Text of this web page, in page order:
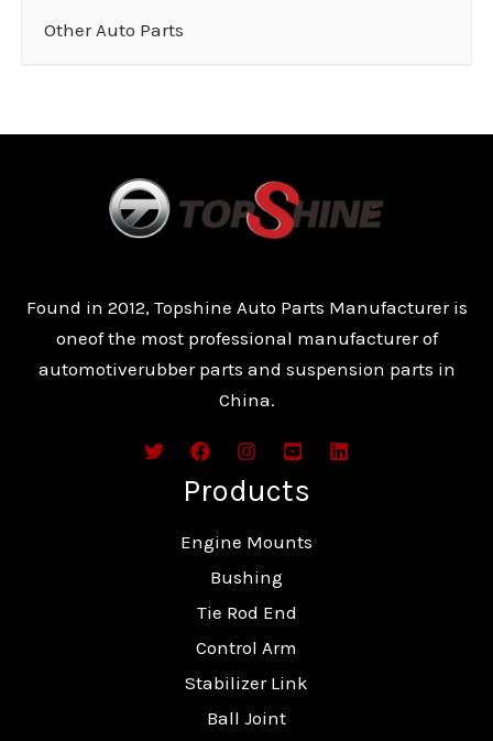
Other Auto Parts
Found in 2012, Topshine Auto Parts Manufacturer is
oneof the most professional manufacturer of
automotiverubber parts and suspension parts in
China.
Products
Engine Mounts
Bushing
Tie Rod End
Control Arm
Stabilizer Link
Ball Joint